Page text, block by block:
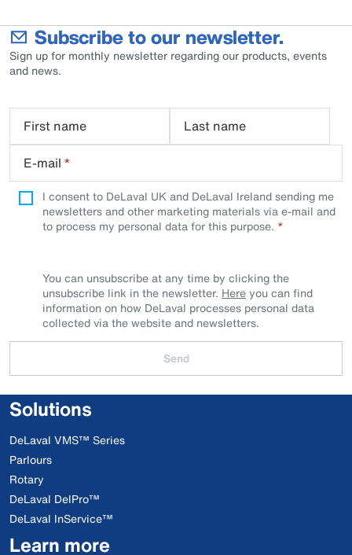
Subscribe to our newsletter.
Sign up for monthly newsletter regarding our products, events
and news.
First name
Last name
E-mail *
I consent to DeLaval UK and DeLaval Ireland sending me
newsletters and other marketing materials via e-mail and
to process my personal data for this purpose.
You can unsubscribe at any time by clicking the
unsubscribe link in the newsletter. Hereyou can find
information on how DeLaval processes personal data
collected via the website and newsletters.
Send
Solutions
DeLaval VMS™ Series
Parlours
Rotary
DeLaval DelPro™
DeLaval InService™
Learn more